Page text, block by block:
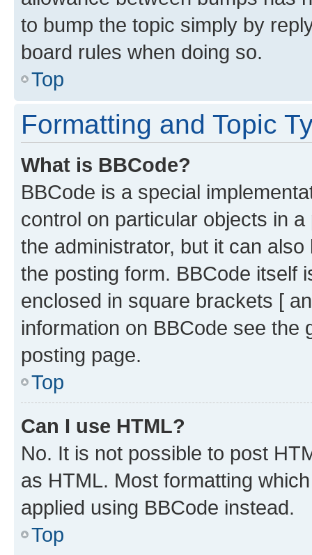
to bump the topic simply by
board rules when doing so.
Top
Formatting and Topic
What is BBCode?
BBCode is a special
control on particular objects in
the administrator, but it can
the posting form. BBCode itself
enclosed in square brackets [
information on BBCode see
posting page.
Top
Can I use HTML?
No. It is not possible to post
as HTML. Most formatting
applied using BBCode instead.
Top